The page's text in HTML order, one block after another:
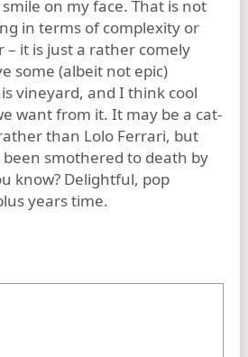
on my face. That is not
in terms of complexity or
it is just a rather comely
some (albeit not epic)
vineyard, and I think cool
want from it. It may be a cat-
than Lolo Ferrari, but
smothered to death by
know? Delightful, pop
years time.